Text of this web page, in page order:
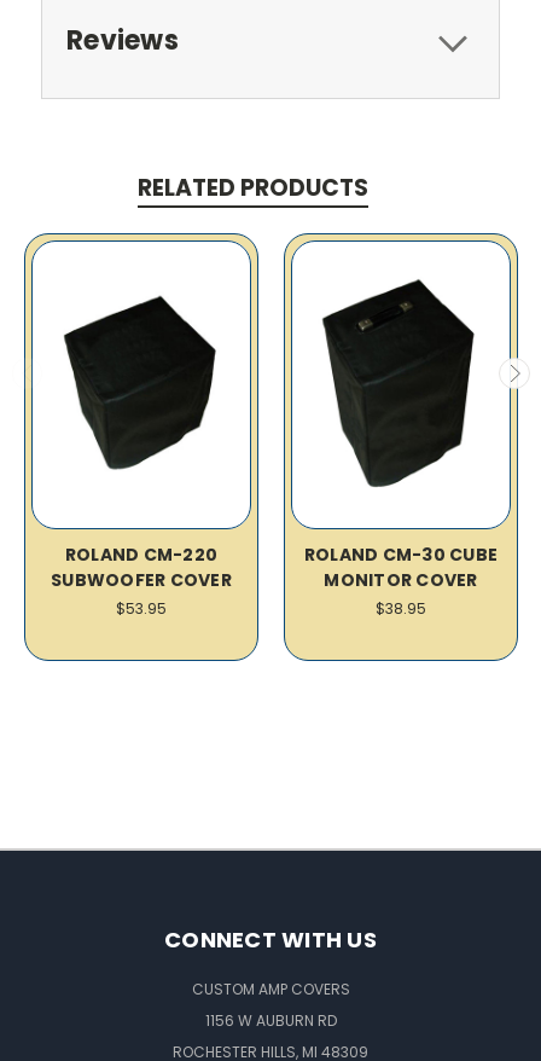
Reviews
RELATED PRODUCTS
ROLAND CM-220
SUBWOOFER COVER
$53.95
ROLAND CM-30 CUBE
MONITOR COVER
$38.95
CONNECT WITH US
CUSTOM AMP COVERS
1156 W AUBURN RD
ROCHESTER HILLS, MI 48309